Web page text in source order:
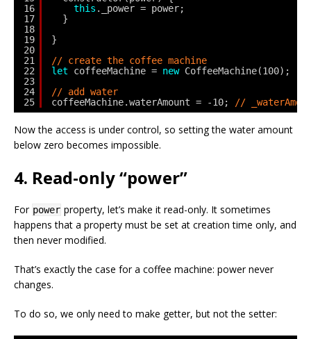
16
17
18
19
20
21
22
23
24
25
this ._power = power;
}
}
// create the coffee machine
let
coffeeMachine = new CoffeeMachine(100);
// add water
coffeeMachine.waterAmount = -10;
//
Now the access is under control, so setting the water amount
below zero becomes impossible.
4. Read-only “power”
For power property, let’s make it read-only. It sometimes
happens that a property must be set at creation time only, and
then never modified.
That’s exactly the case for a coffee machine: power never
changes.
To do so, we only need to make getter, but not the setter: